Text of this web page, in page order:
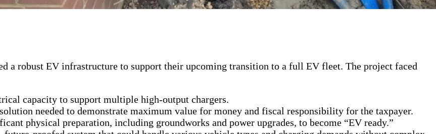
a robust EV infrastructure to support their upcoming transition to a full EV fleet. The project faced
capacity to support multiple high-output chargers.
needed to demonstrate maximum value for money and fiscal responsibility for the taxpayer.
physical preparation, including groundworks and power upgrades, to become “EV ready.”